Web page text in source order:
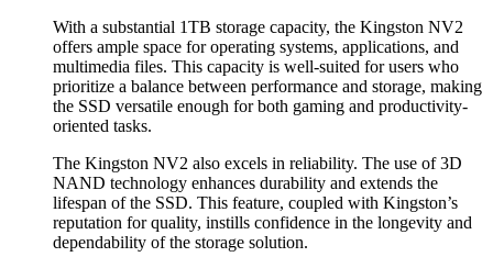
With a substantial 1TB storage capacity, the Kingston NV2
offers ample space for operating systems, applications, and
multimedia files. This capacity is well-suited for users who
prioritize a balance between performance and storage, making
the SSD versatile enough for both gaming and productivity-
oriented tasks.
The Kingston NV2 also excels in reliability. The use of 3D
NAND technology enhances durability and extends the
lifespan of the SSD. This feature, coupled with Kingston’s
reputation for quality, instills confidence in the longevity and
dependability of the storage solution.